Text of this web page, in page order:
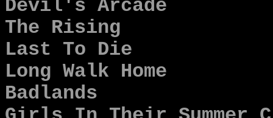
Devil's Arcade
The Rising
Last To Die
Long Walk Home
Badlands